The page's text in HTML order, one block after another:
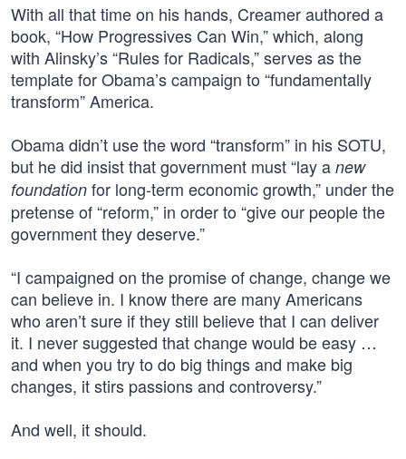
With all that time on his hands, Creamer authored a
book, “How Progressives Can Win,” which, along
with Alinsky’s “Rules for Radicals,” serves as the
template for Obama’s campaign to “fundamentally
transform” America.
Obama didn’t use the word “transform” in his SOTU,
but he did insist that government must “lay a new
foundation for long-term economic growth,” under the
pretense of “reform,” in order to “give our people the
government they deserve.”
“I campaigned on the promise of change, change we
can believe in. I know there are many Americans
who aren’t sure if they still believe that I can deliver
it. I never suggested that change would be easy …
and when you try to do big things and make big
changes, it stirs passions and controversy.”
And well, it should.